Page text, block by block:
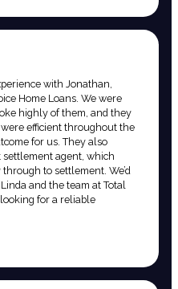
with Jonathan,
Home Loans. We were
highly of them, and they
efficient throughout the
for us. They also
agent, which
to settlement. We’d
and the team at Total
for a reliable